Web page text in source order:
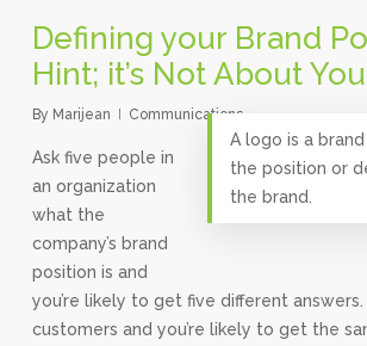
Defining your Brand
Hint; it’s Not About You
By Marijean Communications
A logo is a
the position or
the brand.
Ask five people in
an organization
what the
company’s brand
position is and
you’re likely to get five different
customers and you’re likely to get the